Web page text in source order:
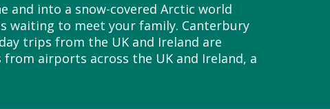
and into a snow-covered Arctic world
waiting to meet your family. Canterbury
trips from the UK and Ireland are
airports across the UK and Ireland, a